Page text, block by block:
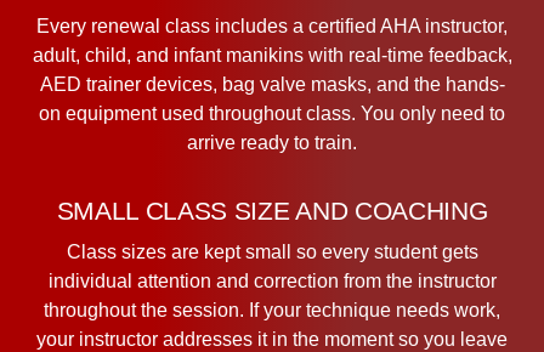
Every renewal class includes a certified AHA instructor,
adult, child, and infant manikins with real-time feedback,
AED trainer devices, bag valve masks, and the hands-
on equipment used throughout class. You only need to
arrive ready to train.
SMALL CLASS SIZE AND COACHING
Class sizes are kept small so every student gets
individual attention and correction from the instructor
throughout the session. If your technique needs work,
your instructor addresses it in the moment so you leave